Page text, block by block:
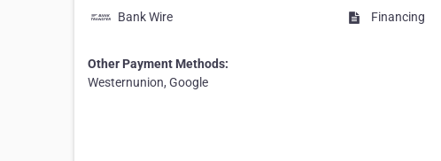
Bank Wire
Financing
Other Payment Methods:
Westernunion, Google